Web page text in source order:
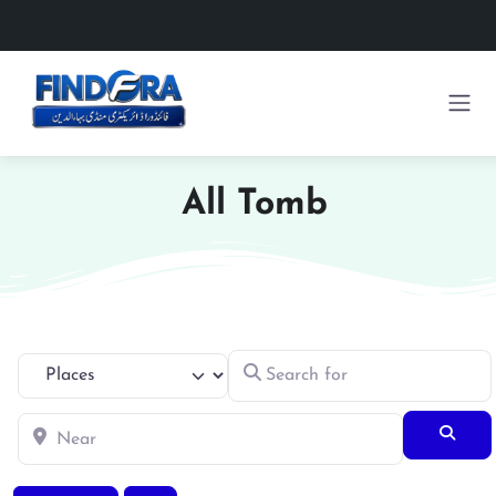
All Tomb
Select search type Search for
Near